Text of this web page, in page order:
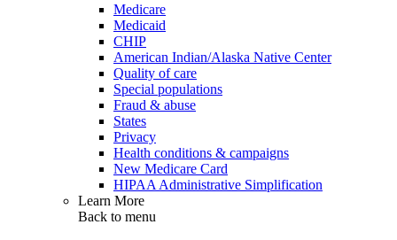
Medicare
Medicaid
CHIP
American Indian/Alaska Native Center
Quality of care
Special populations
Fraud & abuse
States
Privacy
Health conditions & campaigns
New Medicare Card
HIPAA Administrative Simplification
Learn More
Back to menu